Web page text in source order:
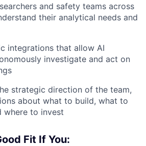
and safety teams across
their analytical needs and
integrations that allow AI
investigate and act on
strategic direction of the team,
about what to build, what to
where to invest
Fit If You: